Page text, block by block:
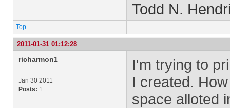
Todd N.
Top
2011-01-31 01:12:28
richarmon1
Jan 30 2011
Posts: 1
I'm trying to
I created.
space alloted